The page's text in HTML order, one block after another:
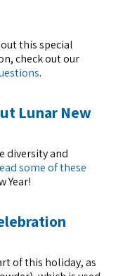
this special
check out our
.
Lunar New
diversity and
some of these
Year!
of this holiday, as